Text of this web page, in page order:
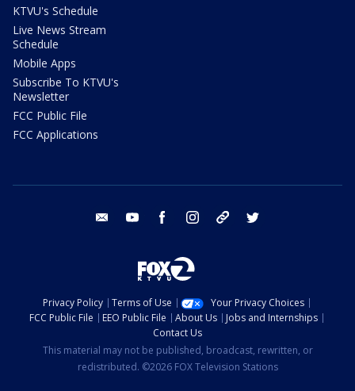
KTVU's Schedule
Live News Stream
Schedule
Mobile Apps
Subscribe To KTVU's
Newsletter
FCC Public File
FCC Applications
email youtube facebook instagram tik tok
Privacy Policy Terms of Use
Your Privacy Choices
FCC Public File
EEO Public File About Us
Jobs and Internships
Contact Us
This material may not be published, broadcast, rewritten, or
redistributed. ©2026 FOX Television Stations